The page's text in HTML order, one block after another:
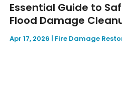
Essential Guide to
Flood Damage
Apr 17, 2026 | Fire Damage